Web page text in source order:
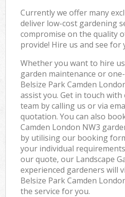
Currently we offer many
deliver low-cost gardening
compromise on the quality
provide! Hire us and see for
Whether you want to hire
garden maintenance or
Belsize Park Camden
assist you. Get in touch
team by calling us or via
quotation. You can also
Camden London NW3
by utilising our booking
your individual
our quote, our Landscape
experienced gardeners will
Belsize Park Camden
the service for you.